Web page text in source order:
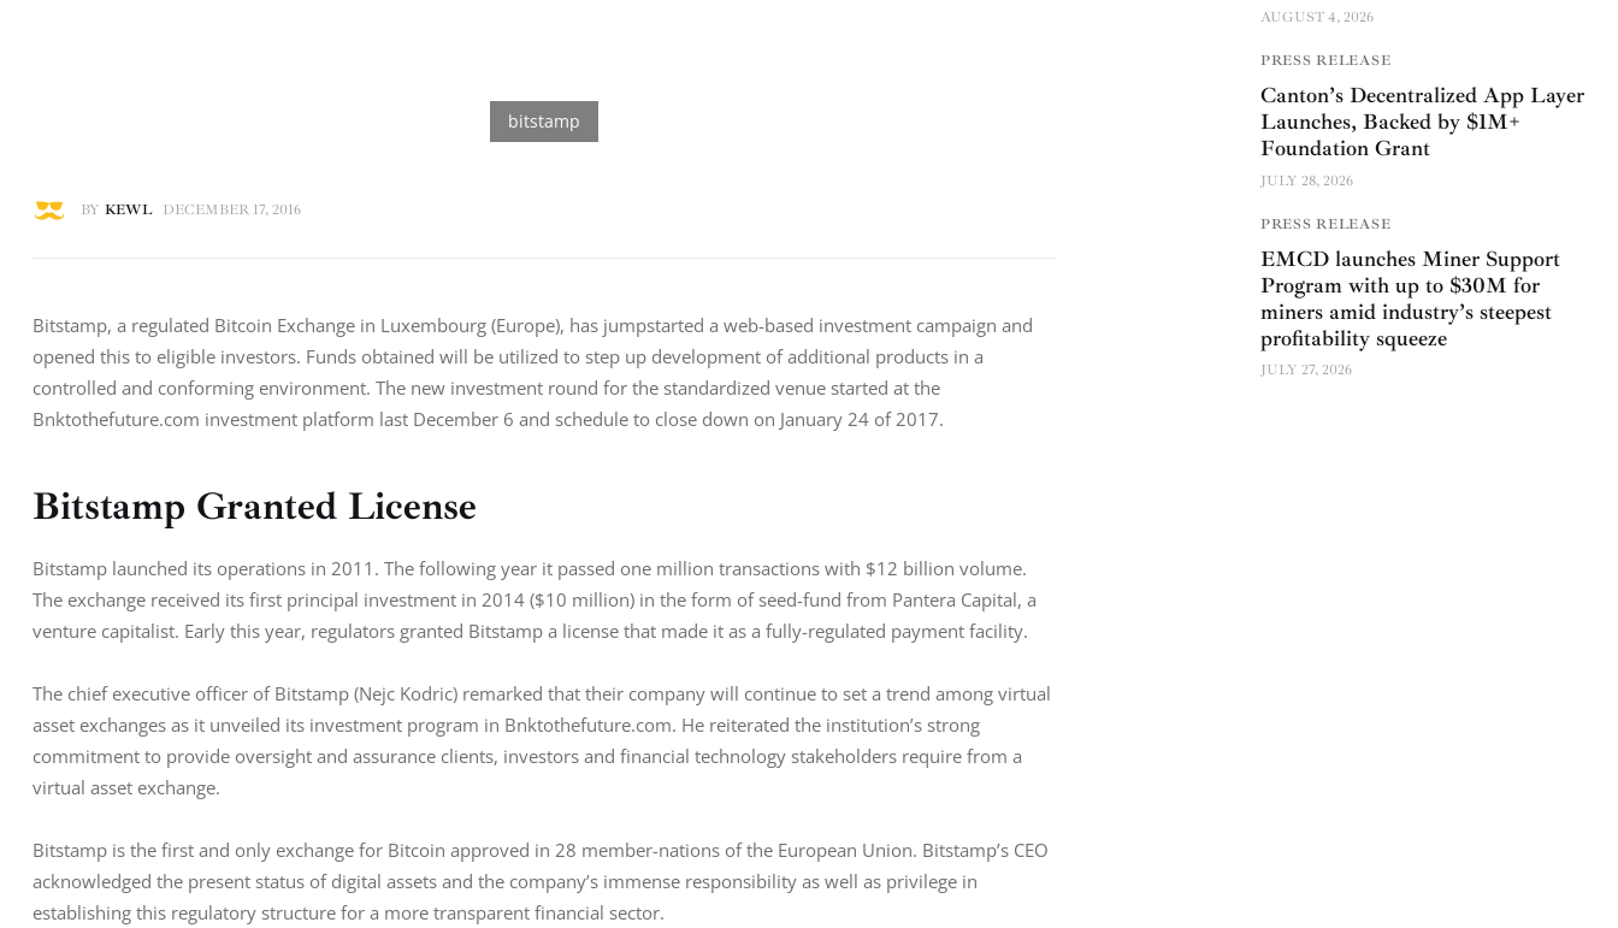
BY KEWL DECEMBER 17, 2016
Bitstamp, a regulated Bitcoin Exchange in Luxembourg (Europe), has jumpstarted a web-based investment campaign and
opened this to eligible investors. Funds obtained will be utilized to step up development of additional products in a
controlled and conforming environment. The new investment round for the standardized venue started at the
Bnktothefuture.com investment platform last December 6 and schedule to close down on January 24 of 2017.
Bitstamp Granted License
Bitstamp launched its operations in 2011. The following year it passed one million transactions with $12 billion volume.
The exchange received its first principal investment in 2014 ($10 million) in the form of seed-fund from Pantera Capital, a
venture capitalist. Early this year, regulators granted Bitstamp a license that made it as a fully-regulated payment facility.
The chief executive officer of Bitstamp (Nejc Kodric) remarked that their company will continue to set a trend among virtual
asset exchanges as it unveiled its investment program in Bnktothefuture.com. He reiterated the institution’s strong
commitment to provide oversight and assurance clients, investors and financial technology stakeholders require from a
virtual asset exchange.
Bitstamp is the first and only exchange for Bitcoin approved in 28 member-nations of the European Union. Bitstamp’s CEO
acknowledged the present status of digital assets and the company’s immense responsibility as well as privilege in
establishing this regulatory structure for a more transparent financial sector.
AUGUST 4, 2026
PRESS RELEASE
Canton’s Decentralized App Layer
Launches, Backed by $1M+
Foundation Grant
JULY 28, 2026
PRESS RELEASE
EMCD launches Miner Support
Program with up to $30M for
miners amid industry’s steepest
profitability squeeze
JULY 27, 2026